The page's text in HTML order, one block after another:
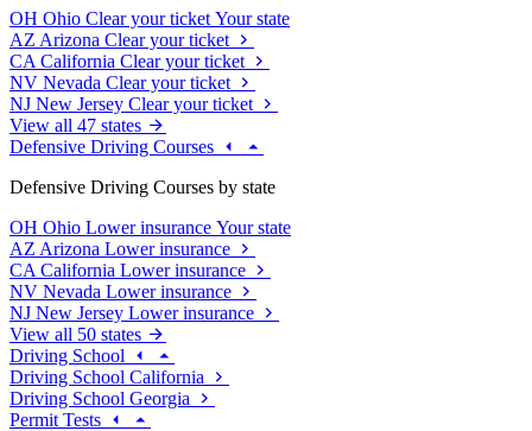
OH Ohio Clear your ticket Your state
AZ Arizona Clear your ticket
CA California Clear your ticket
NV Nevada Clear your ticket
NJ New Jersey Clear your ticket
View all 47 states
Defensive Driving Courses
Defensive Driving Courses by state
OH Ohio Lower insurance Your state
AZ Arizona Lower insurance
CA California Lower insurance
NV Nevada Lower insurance
NJ New Jersey Lower insurance
View all 50 states
Driving School
Driving School California
Driving School Georgia
Permit Tests